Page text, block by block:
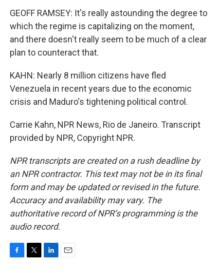
GEOFF RAMSEY: It's really astounding the degree to
which the regime is capitalizing on the moment,
and there doesn't really seem to be much of a clear
plan to counteract that.
KAHN: Nearly 8 million citizens have fled
Venezuela in recent years due to the economic
crisis and Maduro's tightening political control.
Carrie Kahn, NPR News, Rio de Janeiro. Transcript
provided by NPR, Copyright NPR.
NPR transcripts are created on a rush deadline by
an NPR contractor. This text may not be in its final
form and may be updated or revised in the future.
Accuracy and availability may vary. The
authoritative record of NPR’s programming is the
audio record.